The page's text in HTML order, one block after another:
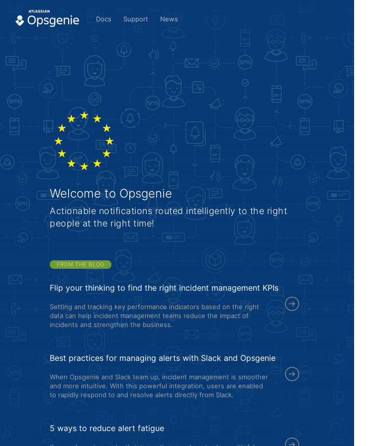
Docs Support News
Welcome to Opsgenie
Actionable notifications routed intelligently to the right
people at the right time!
FROM THE BLOG
Flip your thinking to find the right incident management KPIs
Setting and tracking key performance indicators based on the right
data can help incident management teams reduce the impact of
incidents and strengthen the business.
Best practices for managing alerts with Slack and Opsgenie
When Opsgenie and Slack team up, incident management is smoother
and more intuitive. With this powerful integration, users are enabled
to rapidly respond to and resolve alerts directly from Slack.
5 ways to reduce alert fatigue